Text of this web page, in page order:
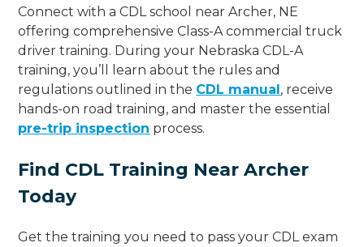
Connect with a CDL school near Archer, NE
offering comprehensive Class-A commercial truck
driver training. During your Nebraska CDL-A
training, you’ll learn about the rules and
regulations outlined in the CDL manual, receive
hands-on road training, and master the essential
pre-trip inspection process.
Find CDL Training Near Archer
Today
Get the training you need to pass your CDL exam